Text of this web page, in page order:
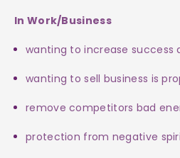
In Work/Business
wanting to increase success
wanting to sell business is
remove competitors bad
protection from negative